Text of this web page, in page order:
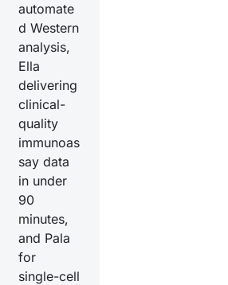
automate
d Western
analysis,
Ella
delivering
clinical-
quality
immunoas
say data
in under
90
minutes,
and Pala
for
single-cell